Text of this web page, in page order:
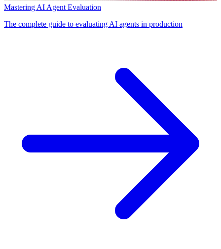
Mastering AI Agent Evaluation
The complete guide to evaluating AI agents in production